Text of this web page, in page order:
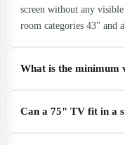
screen without any
room categories 43" and
What is the minimum
Can a 75" TV fit in a